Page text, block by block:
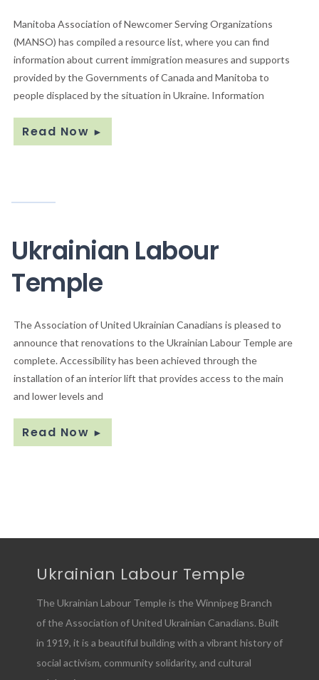
Manitoba Association of Newcomer Serving Organizations
(MANSO) has compiled a resource list, where you can find
information about current immigration measures and supports
provided by the Governments of Canada and Manitoba to
people displaced by the situation in Ukraine. Information
Read Now ►
Ukrainian Labour
Temple
The Association of United Ukrainian Canadians is pleased to
announce that renovations to the Ukrainian Labour Temple are
complete. Accessibility has been achieved through the
installation of an interior lift that provides access to the main
and lower levels and
Read Now ►
Ukrainian Labour Temple
The Ukrainian Labour Temple is the Winnipeg Branch
of the Association of United Ukrainian Canadians. Built
in 1919, it is a beautiful building with a vibrant history of
social activism, community solidarity, and cultural